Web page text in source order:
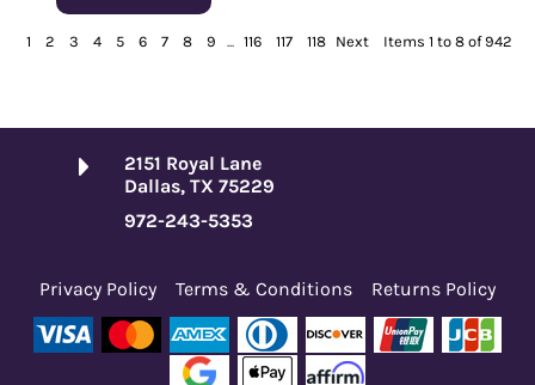
1 2 3 4 5 6 7 8 9 ... 116 117 118 Next Items 1 to 8 of 942
2151 Royal Lane
Dallas, TX 75229
972-243-5353
Privacy Policy Terms & Conditions Returns Policy